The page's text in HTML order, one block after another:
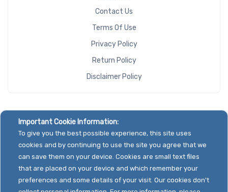
Contact Us
Terms Of Use
Privacy Policy
Return Policy
Disclaimer Policy
Important Cookie Information:
To give you the best possible experience, this site uses
cookies and by continuing to use the site you agree that we
can save them on your device. Cookies are small text files
that are placed on your device and which remember your
preferences and some details of your visit. Our cookies don't